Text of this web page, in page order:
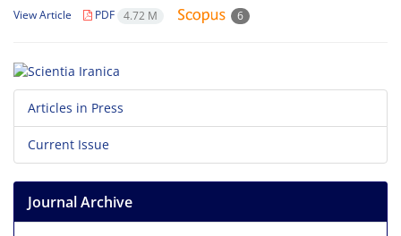
View Article PDF 4.72 M 6
Articles in Press
Current Issue
Journal Archive